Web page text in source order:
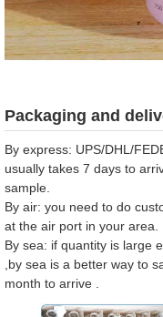
Packaging and
By express: UPS/DHL/
usually takes 7 days to
sample.
By air: you need to do
at the air port in your area.
By sea: if quantity is large
,by sea is a better way to
month to arrive .